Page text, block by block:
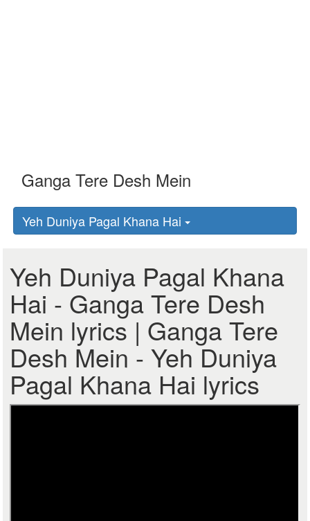
Yeh Duniya Pagal Khana Hai
Yeh Duniya Pagal Khana
Hai - Ganga Tere Desh
Mein lyrics | Ganga Tere
Desh Mein - Yeh Duniya
Pagal Khana Hai lyrics